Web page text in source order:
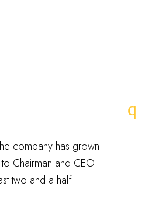
company has grown
Chairman and CEO
two and a half